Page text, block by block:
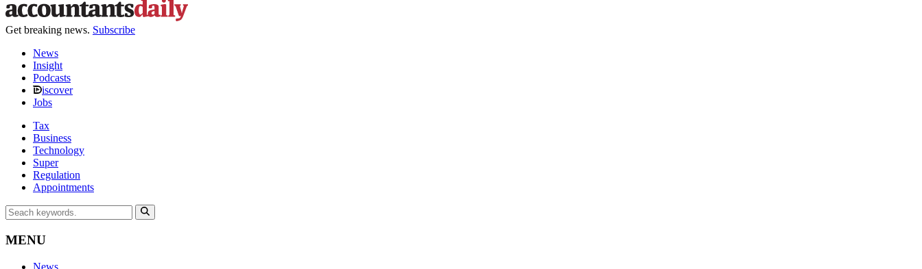
Get breaking news. Subscribe
News
Insight
Podcasts
iscover
Jobs
Tax
Business
Technology
Super
Regulation
Appointments
MENU
News